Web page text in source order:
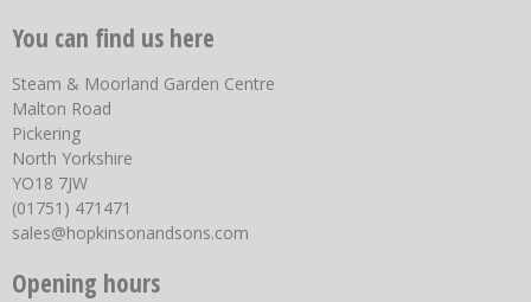
You can find us here
Steam & Moorland Garden Centre
Malton Road
Pickering
North Yorkshire
YO18 7JW
(01751) 471471
sales@hopkinsonandsons.com
Opening hours